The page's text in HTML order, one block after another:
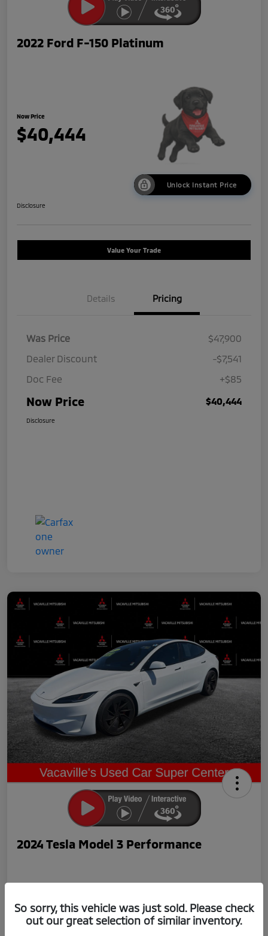
2022 Ford F-150 Platinum
Now Price
$40,444
Unlock Instant Price
Disclosure
Value Your Trade
Details Pricing
Was Price
$47,900
Dealer Discount
-$7,541
Doc Fee
+$85
Now Price $40,444
Disclosure
2024 Tesla Model 3 Performance
Now Price
So sorry, this vehicle was just sold. Please check
out our great selection of similar inventory.